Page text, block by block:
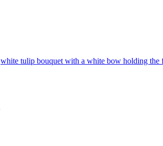
white tulip bouquet with a white bow holding the